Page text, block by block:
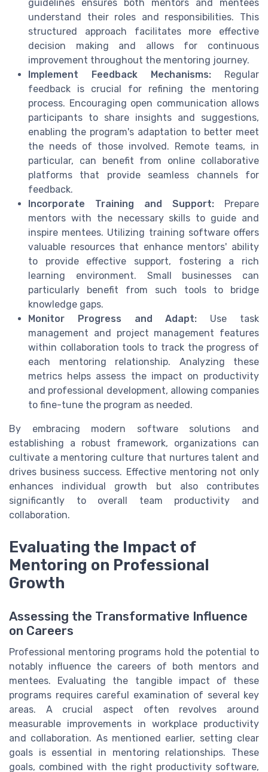
guidelines ensures both mentors and mentees
understand their roles and responsibilities. This
structured approach facilitates more effective
decision making and allows for continuous
improvement throughout the mentoring journey.
Implement Feedback Mechanisms: Regular
feedback is crucial for refining the mentoring
process. Encouraging open communication allows
participants to share insights and suggestions,
enabling the program's adaptation to better meet
the needs of those involved. Remote teams, in
particular, can benefit from online collaborative
platforms that provide seamless channels for
feedback.
Incorporate Training and Support: Prepare
mentors with the necessary skills to guide and
inspire mentees. Utilizing training software offers
valuable resources that enhance mentors' ability
to provide effective support, fostering a rich
learning environment. Small businesses can
particularly benefit from such tools to bridge
knowledge gaps.
Monitor Progress and Adapt: Use task
management and project management features
within collaboration tools to track the progress of
each mentoring relationship. Analyzing these
metrics helps assess the impact on productivity
and professional development, allowing companies
to fine-tune the program as needed.
By embracing modern software solutions and
establishing a robust framework, organizations can
cultivate a mentoring culture that nurtures talent and
drives business success. Effective mentoring not only
enhances individual growth but also contributes
significantly to overall team productivity and
collaboration.
Evaluating the Impact of
Mentoring on Professional
Growth
Assessing the Transformative Influence
on Careers
Professional mentoring programs hold the potential to
notably influence the careers of both mentors and
mentees. Evaluating the tangible impact of these
programs requires careful examination of several key
areas. A crucial aspect often revolves around
measurable improvements in workplace productivity
and collaboration. As mentioned earlier, setting clear
goals is essential in mentoring relationships. These
goals, combined with the right productivity software,